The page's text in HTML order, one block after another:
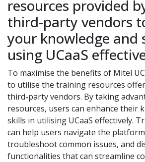
resources provided
third-party vendors
your knowledge and
using UCaaS
To maximise the benefits of Mitel
to utilise the training resources
third-party vendors. By taking
resources, users can enhance their
skills in utilising UCaaS effectively.
can help users navigate the
troubleshoot common issues, and
functionalities that can streamline